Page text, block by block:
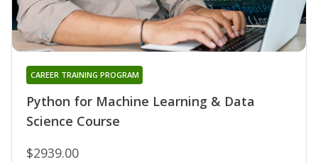
Python for Machine Learning & Data
Science Course
CAREER TRAINING PROGRAM
$2939.00